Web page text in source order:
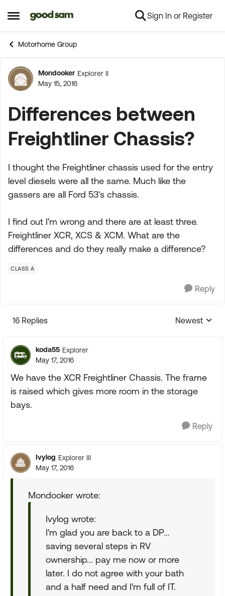
Open Side Menu
Skip to content Sign In or Register
Motorhome Group
Forum Discussion
Mondooker Explorer II
May 15, 2016
Differences between
Freightliner Chassis?
I thought the Freightliner chassis used for the entry
level diesels were all the same. Much like the
gassers are all Ford 53's chassis.
I find out I'm wrong and there are at least three.
Freightliner XCR, XCS & XCM. What are the
differences and do they really make a difference?
CLASS A
Reply
16 Replies
Replies
Newest
koda55 Explorer
May 17, 2016
We have the XCR Freightliner Chassis. The frame
is raised which gives more room in the storage
bays.
Reply
Ivylog Explorer III
May 17, 2016
Mondooker wrote:
Ivylog wrote:
I'm glad you are back to a DP...
saving several steps in RV
ownership... pay me now or more
later. I do not agree with your bath
and a half need and I'm full of IT.